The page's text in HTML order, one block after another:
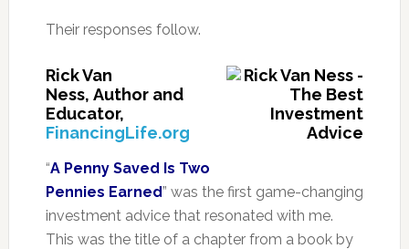
Their responses follow.
Rick Van
Ness, Author and
Educator,
FinancingLife.org
“A Penny Saved Is Two
Pennies Earned” was the first game-changing
investment advice that resonated with me.
This was the title of a chapter from a book by